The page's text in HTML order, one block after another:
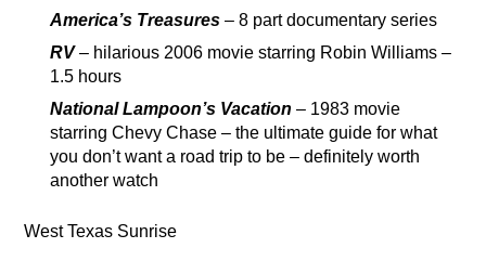
America’s Treasures– 8 part documentary series
RV– hilarious 2006 movie starring Robin Williams –
1.5 hours
National Lampoon’s Vacation– 1983 movie
starring Chevy Chase – the ultimate guide for what
you don’t want a road trip to be – definitely worth
another watch
West Texas Sunrise